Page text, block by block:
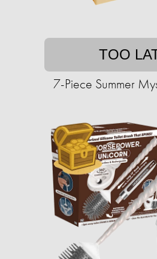
TOO
7-Piece Summer